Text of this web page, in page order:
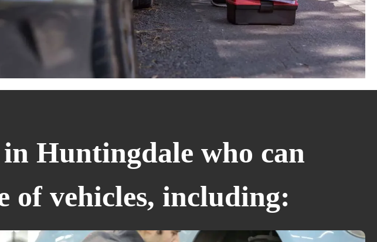
Huntingdale who can
of vehicles, including: